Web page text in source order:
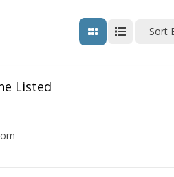
Sort
Listed